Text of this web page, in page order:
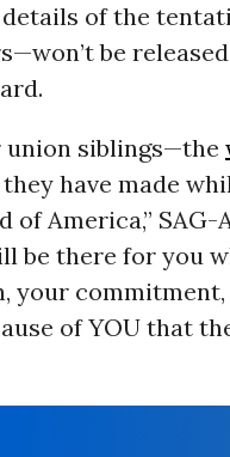
of the
be
union siblings—the
have made
America,” SAG-
be there for you
your
of YOU that